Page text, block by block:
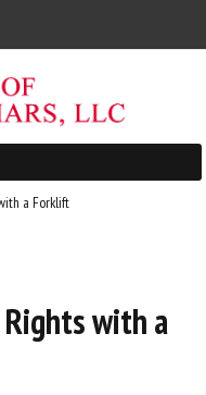
4300
a Forklift
Rights with a